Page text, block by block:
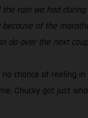
rain we had
of the
do over the next
chance of reeling
Chucky got just